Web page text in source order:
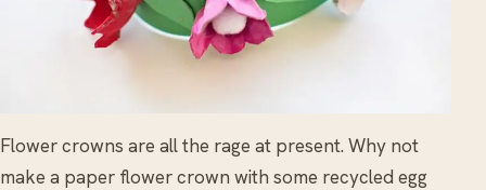
Flower crowns are all the rage at present. Why not
make a paper flower crown with some recycled egg